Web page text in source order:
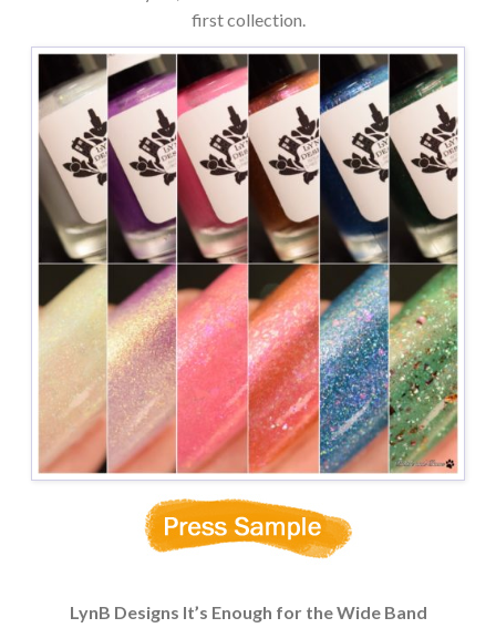
first collection.
LynB Designs It’s Enough for the Wide Band